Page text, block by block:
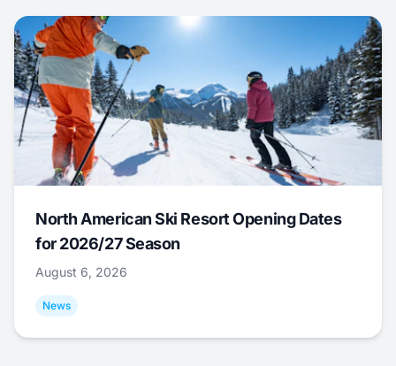
North American Ski Resort Opening Dates
for 2026/27 Season
August 6, 2026
News